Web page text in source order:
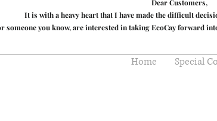
Dear Customers,
It is with a heavy heart that I have made the difficult
someone you know, are interested in taking EcoCay forward
Home Special